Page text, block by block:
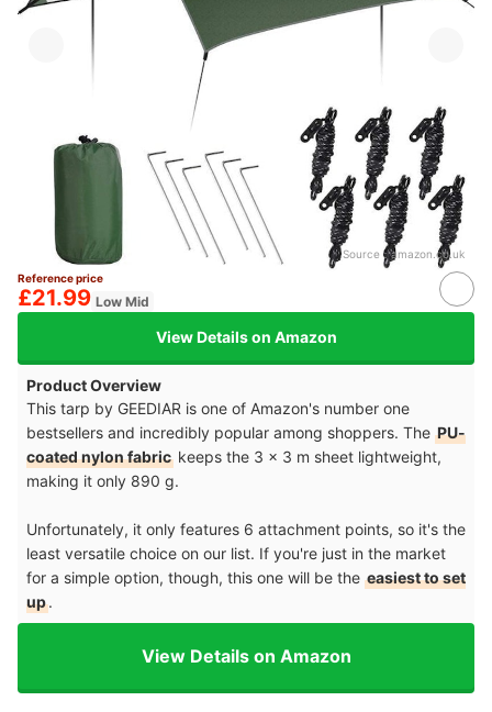
Source：amazon.co.uk
Reference price
£21.99 Low Mid
View Details on Amazon
Product Overview
This tarp by GEEDIAR is one of Amazon's number one
bestsellers and incredibly popular among shoppers. The PU-
coated nylon fabric keeps the 3 x 3 m sheet lightweight,
making it only 890 g.
Unfortunately, it only features 6 attachment points, so it's the
least versatile choice on our list. If you're just in the market
for a simple option, though, this one will be the easiest to set
up.
View Details on Amazon